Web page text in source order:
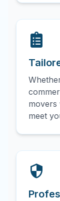
movers
meet